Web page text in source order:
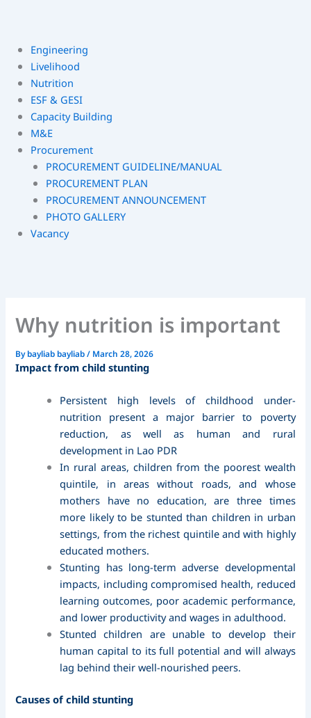
Engineering
Livelihood
Nutrition
ESF & GESI
Capacity Building
M&E
Procurement
PROCUREMENT GUIDELINE/MANUAL
PROCUREMENT PLAN
PROCUREMENT ANNOUNCEMENT
PHOTO GALLERY
Vacancy
Why nutrition is important
Bybayliab bayliab/ March 28, 2026
Impact from child stunting
Persistent high levels of childhood under-
nutrition present a major barrier to poverty
reduction, as well as human and rural
development in Lao PDR
In rural areas, children from the poorest wealth
quintile, in areas without roads, and whose
mothers have no education, are three times
more likely to be stunted than children in urban
settings, from the richest quintile and with highly
educated mothers.
Stunting has long-term adverse developmental
impacts, including compromised health, reduced
learning outcomes, poor academic performance,
and lower productivity and wages in adulthood.
Stunted children are unable to develop their
human capital to its full potential and will always
lag behind their well-nourished peers.
Causes of child stunting